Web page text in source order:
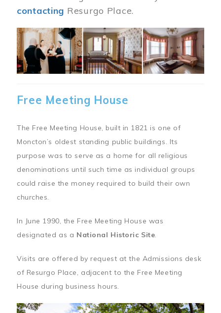
contacting Resurgo Place.
Image
Free Meeting House
The Free Meeting House, built in 1821 is one of
Moncton’s oldest standing public buildings. Its
purpose was to serve as a home for all religious
denominations until such time as individual groups
could raise the money required to build their own
churches.
In June 1990, the Free Meeting House was
designated as a National Historic Site.
Visits are offered by request at the Admissions desk
of Resurgo Place, adjacent to the Free Meeting
House during business hours.